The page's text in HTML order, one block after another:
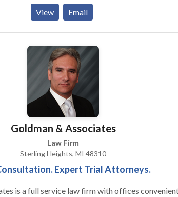
the country. In business and employment law, we
to help business clients and employers reduce
our office understands how to work with
& Search Warrants, Subpoenas, Indictments and
Prosecutors. In personal injury matters,
economists and life care planners and accident
to present the best case possible in order to
proportional to the financial impact of
accusation. For more information
Defense and Civil practices and how we can help
LAW FIRM today and schedule an
View Email
Goldman & Associates
Law Firm
Sterling Heights, MI 48310
Expert Trial Attorneys.
is a full service law firm with offices